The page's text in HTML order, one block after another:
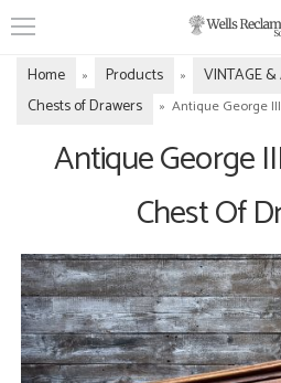
Home » Products » VINTAGE
Chests of Drawers » Antique George
Antique George
Chest Of